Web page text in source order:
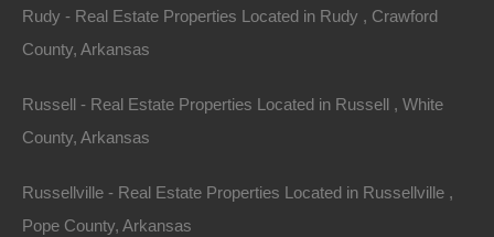
Rudy - Real Estate Properties Located in Rudy , Crawford
County, Arkansas
Russell - Real Estate Properties Located in Russell , White
County, Arkansas
Russellville - Real Estate Properties Located in Russellville ,
Pope County, Arkansas